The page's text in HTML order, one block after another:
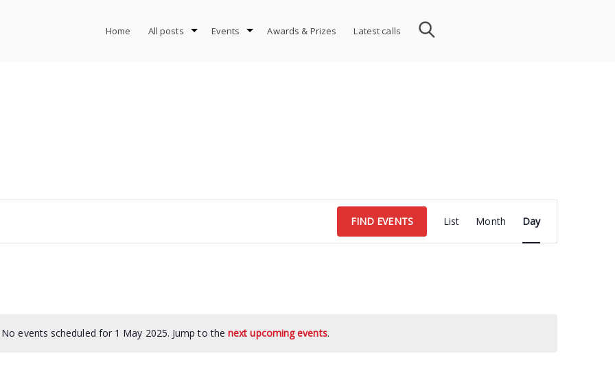
Home All posts Events Awards & Prizes Latest calls
No events scheduled for 1 May 2025. Jump to thenext upcoming events.
FIND EVENTS
Views
Navigation
List Month Day